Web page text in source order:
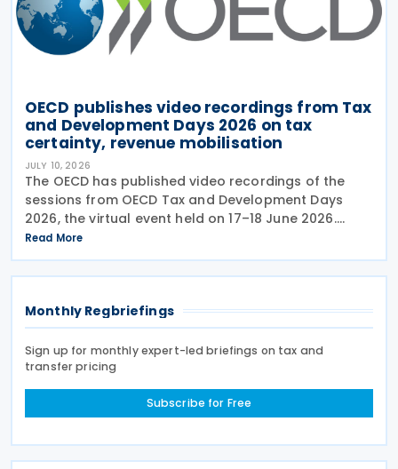
OECD publishes video recordings from Tax
and Development Days 2026 on tax
certainty, revenue mobilisation
JULY 10, 2026
The OECD has published video recordings of the
sessions from OECD Tax and Development Days
2026, the virtual event held on 17–18 June 2026.
Under the overall theme From Rules to Results:
Turning Tax Policy into Development Impact, this
year’s
Read More
Monthly Regbriefings
Sign up for monthly expert-led briefings on tax and
transfer pricing
Subscribe for Free